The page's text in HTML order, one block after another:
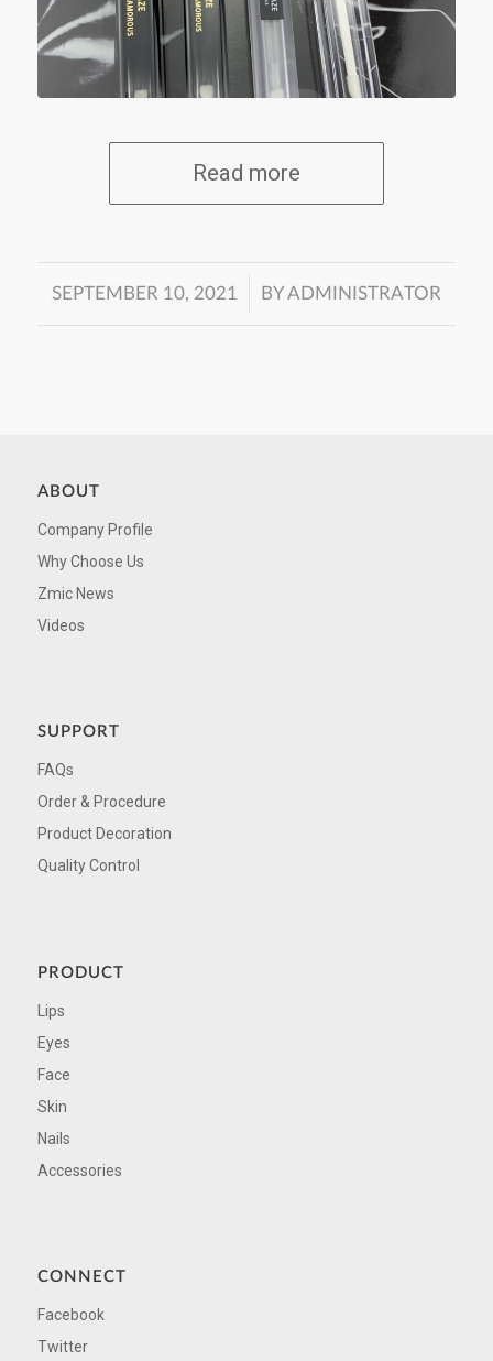
Read more
SEPTEMBER 10, 2021
/ BYADMINISTRATOR
ABOUT
Company Profile
Why Choose Us
Zmic News
Videos
SUPPORT
FAQs
Order & Procedure
Product Decoration
Quality Control
PRODUCT
Lips
Eyes
Face
Skin
Nails
Accessories
CONNECT
Facebook
Twitter